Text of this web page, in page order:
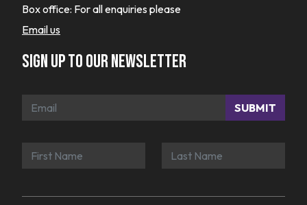
Box office: For all enquiries please
Email us
Sign up to our newsletter
SUBMIT